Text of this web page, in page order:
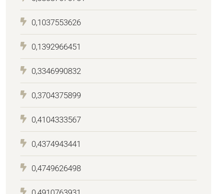
0,1037553626
0,1392966451
0,3346990832
0,3704375899
0,4104333567
0,4374943441
0,4749626498